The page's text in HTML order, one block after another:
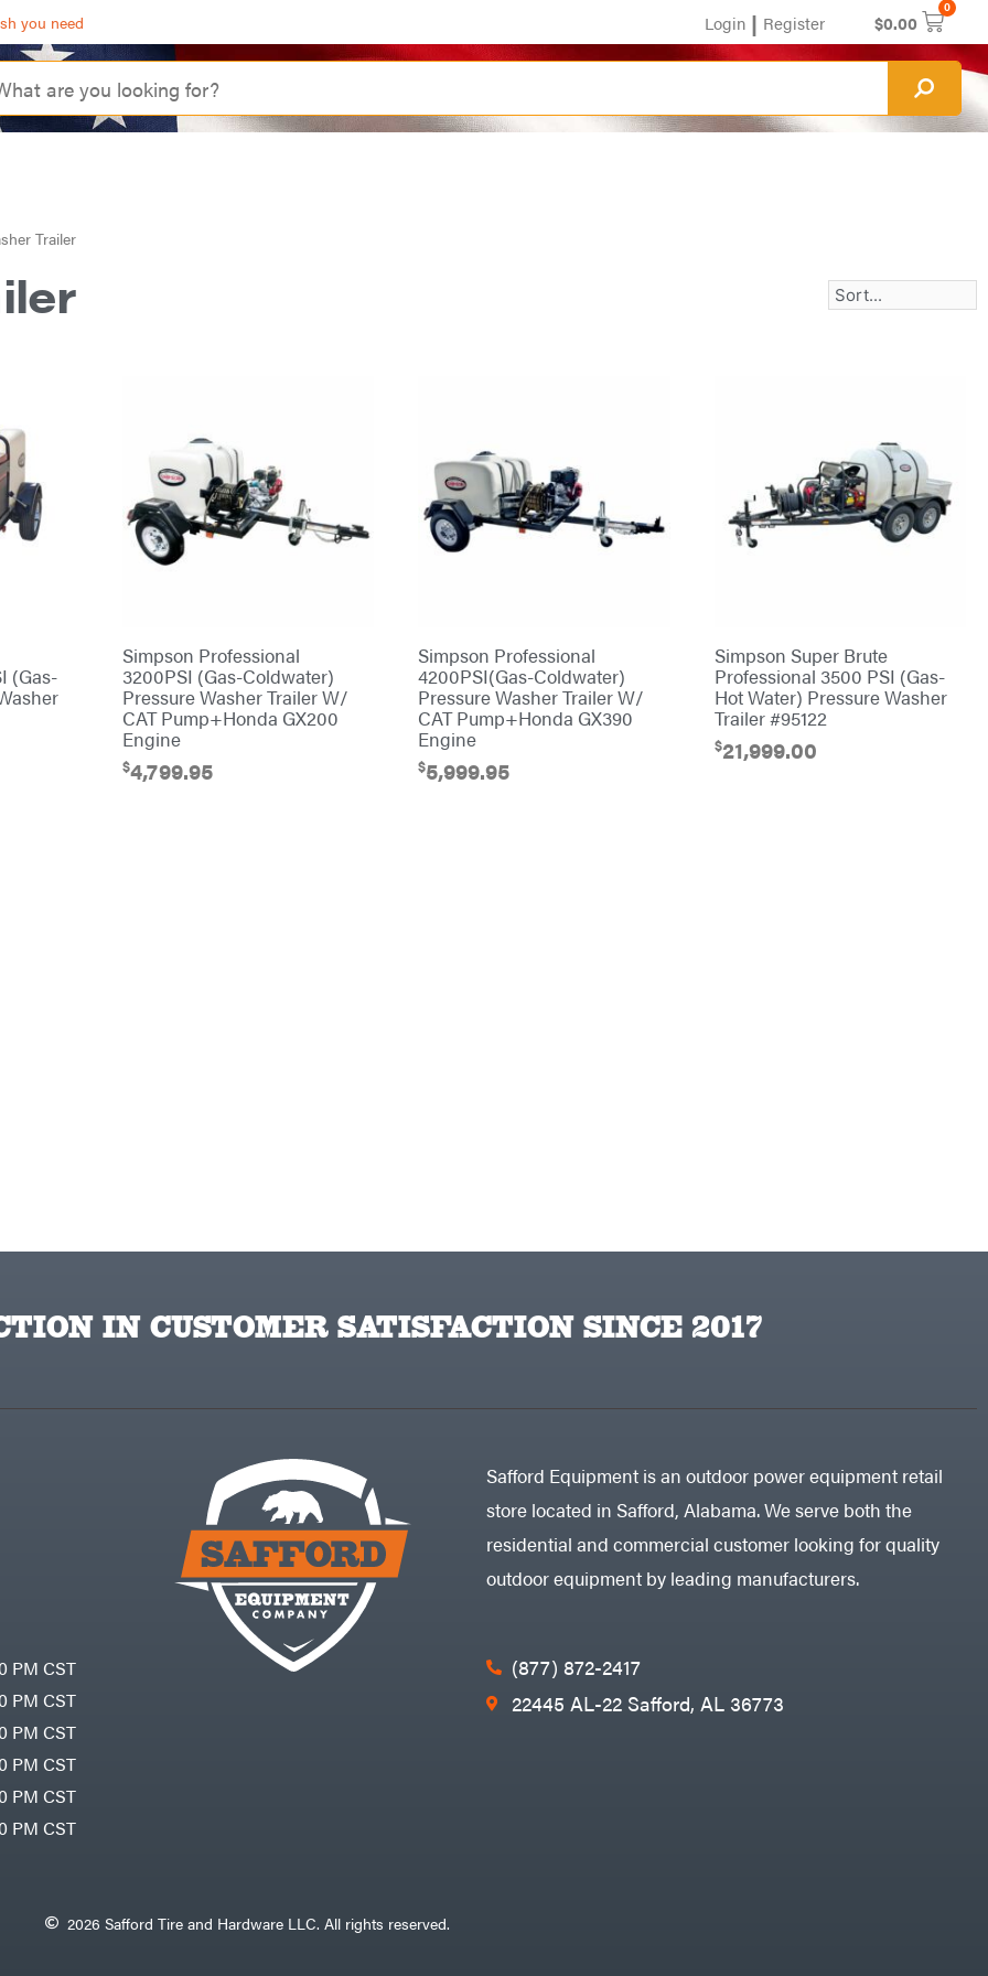
you need Login | Register $0.00
0
Trailer
(Gas-
Simpson Professional
3200PSI (Gas-Coldwater)
Pressure Washer Trailer W/
CAT Pump+Honda GX200
Engine
$4,799.95
Simpson Professional
4200PSI(Gas-Coldwater)
Pressure Washer Trailer W/
CAT Pump+Honda GX390
Engine
$5,999.95
Simpson Super Brute
Professional 3500 PSI (Gas-
Hot Water) Pressure Washer
Trailer #95122
$21,999.00
IN CUSTOMER SATISFACTION SINCE 2017
PM CST
PM CST
PM CST
PM CST
PM CST
PM CST
Safford Equipment is an outdoor power equipment retail
store located in Safford, Alabama. We serve both the
residential and commercial customer looking for quality
outdoor equipment by leading manufacturers.
(877) 872-2417
22445 AL-22 Safford, AL 36773
2026 Safford Tire and Hardware LLC. All rights reserved.